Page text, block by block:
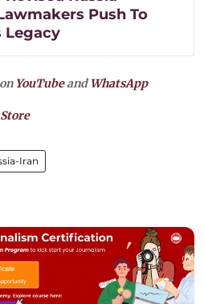
Push To
Legacy
YouTubeandWhatsApp
Iran